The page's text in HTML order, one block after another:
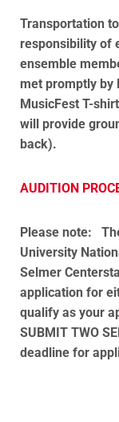
Transportation
responsibility of
ensemble
met promptly by
MusicFest T-
will provide
back).
AUDITION
Please note:
University
Selmer
application for
qualify as your
SUBMIT TWO
deadline for